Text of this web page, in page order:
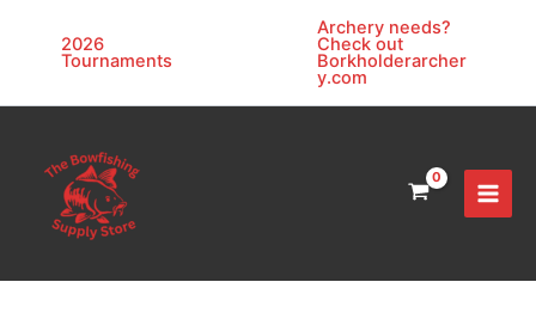
2026
Tournaments
Archery needs?
Check out
Borkholderarcher
y.com